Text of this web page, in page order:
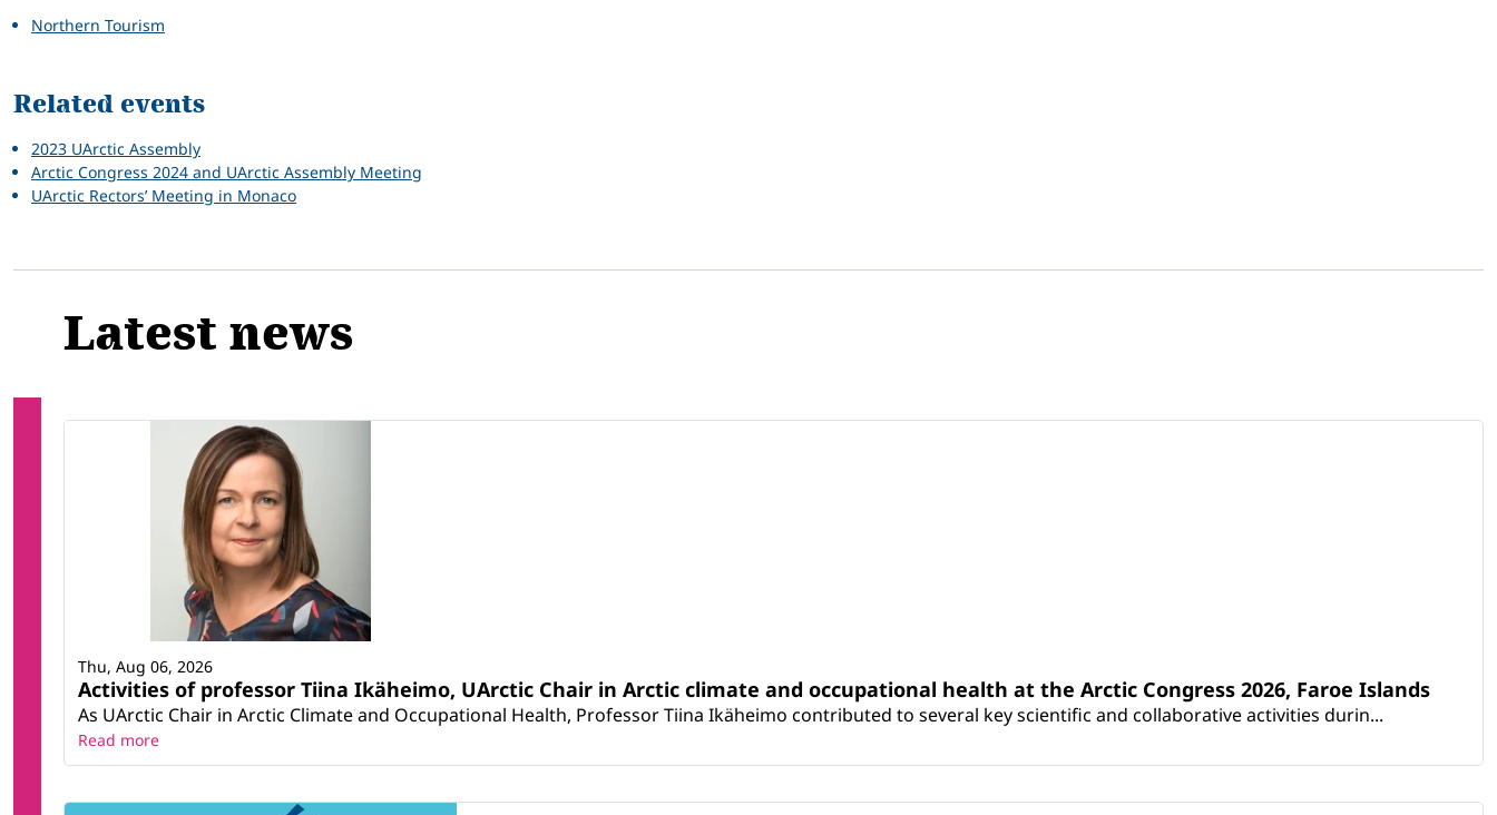
Northern Tourism
Related events
2023 UArctic Assembly
Arctic Congress 2024 and UArctic Assembly Meeting
UArctic Rectors’ Meeting in Monaco
Latest news
Activities of professor Tiina Ikäheimo, UArctic Chair in Arctic climate and occupational health at the Arctic Congress 2026, Faroe Islands
As UArctic Chair in Arctic Climate and Occupational Health, Professor Tiina Ikäheimo contributed to several key scientific and collaborative activities durin...
Thu, Aug 06, 2026
Read more